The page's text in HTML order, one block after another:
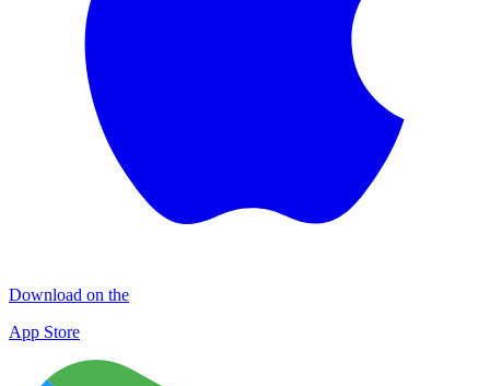
Download on the
App Store